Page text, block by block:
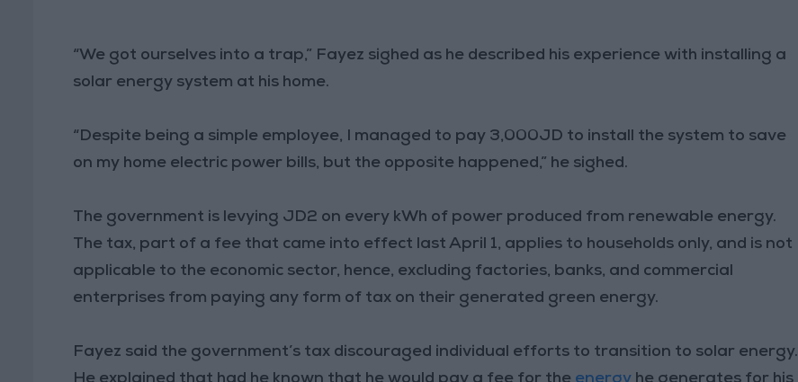
“We got ourselves into a trap,” Fayez sighed as he described his experience with installing a
solar energy system at his home.
“Despite being a simple employee, I managed to pay 3,000JD to install the system to save
on my home electric power bills, but the opposite happened,” he sighed.
The government is levying JD2 on every kWh of power produced from renewable energy.
The tax, part of a fee that came into effect last April 1, applies to households only, and is not
applicable to the economic sector, hence, excluding factories, banks, and commercial
enterprises from paying any form of tax on their generated green energy.
Fayez said the government’s tax discouraged individual efforts to transition to solar energy.